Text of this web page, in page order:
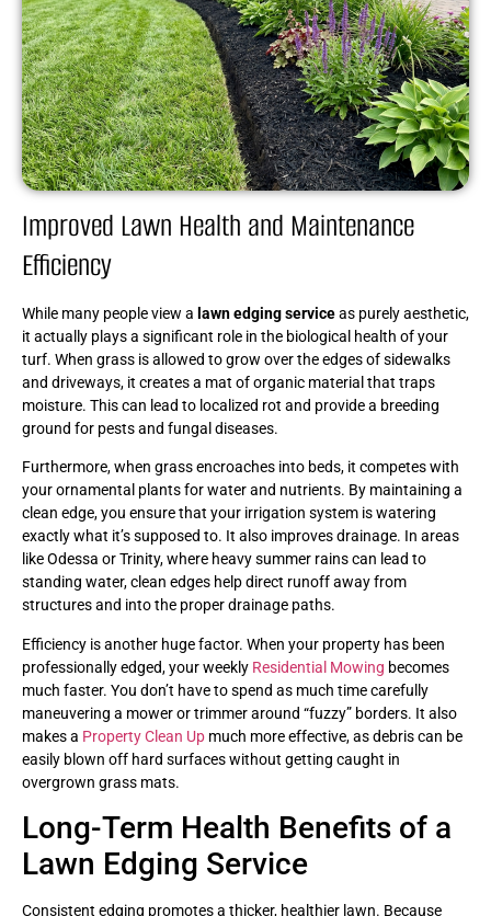
Improved Lawn Health and Maintenance
Efficiency
While many people view a lawn edging serviceas purely aesthetic,
it actually plays a significant role in the biological health of your
turf. When grass is allowed to grow over the edges of sidewalks
and driveways, it creates a mat of organic material that traps
moisture. This can lead to localized rot and provide a breeding
ground for pests and fungal diseases.
Furthermore, when grass encroaches into beds, it competes with
your ornamental plants for water and nutrients. By maintaining a
clean edge, you ensure that your irrigation system is watering
exactly what it’s supposed to. It also improves drainage. In areas
like Odessa or Trinity, where heavy summer rains can lead to
standing water, clean edges help direct runoff away from
structures and into the proper drainage paths.
Efficiency is another huge factor. When your property has been
professionally edged, your weekly Residential Mowing becomes
much faster. You don’t have to spend as much time carefully
maneuvering a mower or trimmer around “fuzzy” borders. It also
makes a Property Clean Up much more effective, as debris can be
easily blown off hard surfaces without getting caught in
overgrown grass mats.
Long-Term Health Benefits of a
Lawn Edging Service
Consistent edging promotes a thicker, healthier lawn. Because